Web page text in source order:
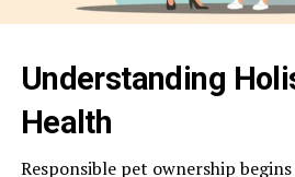
Understanding
Health
Responsible pet ownership